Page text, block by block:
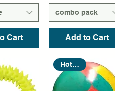
Cart
combo pack
Add to Cart
Hot Seller